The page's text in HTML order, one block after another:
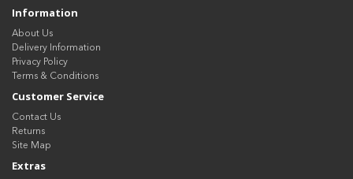
Information
About Us
Delivery Information
Privacy Policy
Terms & Conditions
Customer Service
Contact Us
Returns
Site Map
Extras